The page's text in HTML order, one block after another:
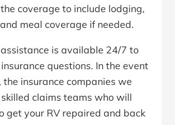
coverage to include lodging,
meal coverage if needed.
is available 24/7 to
questions. In the event
the insurance companies we
claims teams who will
get your RV repaired and back